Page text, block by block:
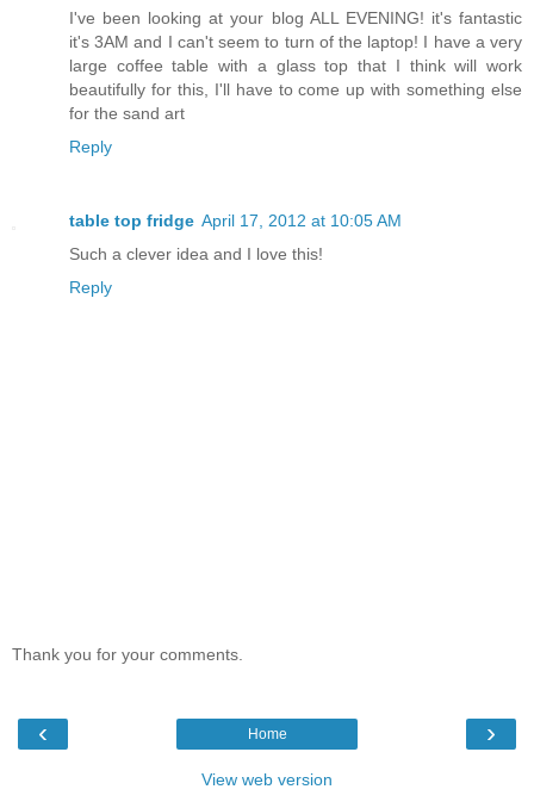
I've been looking at your blog ALL EVENING! it's fantastic
it's 3AM and I can't seem to turn of the laptop! I have a very
large coffee table with a glass top that I think will work
beautifully for this, I'll have to come up with something else
for the sand art
Reply
table top fridge April 17, 2012 at 10:05 AM
Such a clever idea and I love this!
Reply
Thank you for your comments.
‹ ›
Home
View web version